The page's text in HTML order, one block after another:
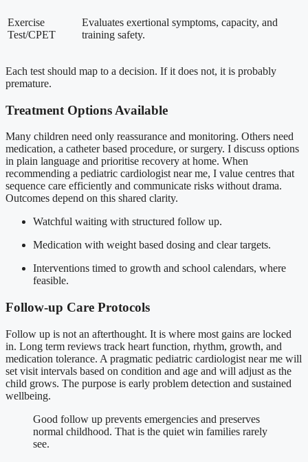
Exercise
Test/CPET
Evaluates exertional symptoms, capacity, and
training safety.
Each test should map to a decision. If it does not, it is probably
premature.
Treatment Options Available
Many children need only reassurance and monitoring. Others need
medication, a catheter based procedure, or surgery. I discuss options
in plain language and prioritise recovery at home. When
recommending a pediatric cardiologist near me, I value centres that
sequence care efficiently and communicate risks without drama.
Outcomes depend on this shared clarity.
Watchful waiting with structured follow up.
Medication with weight based dosing and clear targets.
Interventions timed to growth and school calendars, where
feasible.
Follow-up Care Protocols
Follow up is not an afterthought. It is where most gains are locked
in. Long term reviews track heart function, rhythm, growth, and
medication tolerance. A pragmatic pediatric cardiologist near me will
set visit intervals based on condition and age and will adjust as the
child grows. The purpose is early problem detection and sustained
wellbeing.
Good follow up prevents emergencies and preserves
normal childhood. That is the quiet win families rarely
see.